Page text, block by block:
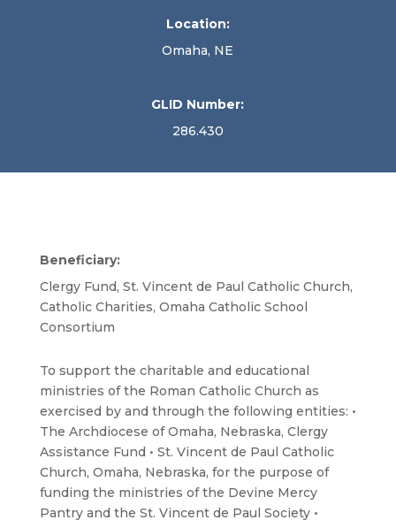
Location:
Omaha, NE
GLID Number:
286.430
Beneficiary:
Clergy Fund, St. Vincent de Paul Catholic Church,
Catholic Charities, Omaha Catholic School
Consortium
To support the charitable and educational
ministries of the Roman Catholic Church as
exercised by and through the following entities: •
The Archdiocese of Omaha, Nebraska, Clergy
Assistance Fund • St. Vincent de Paul Catholic
Church, Omaha, Nebraska, for the purpose of
funding the ministries of the Devine Mercy
Pantry and the St. Vincent de Paul Society •